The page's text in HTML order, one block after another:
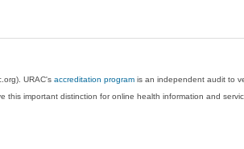
URAC'saccreditation program is an independent audit to
this important distinction for online health information and